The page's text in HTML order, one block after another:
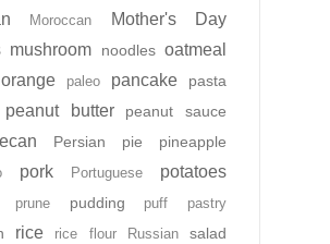
Moroccan
Mother's Day
mushroom noodles oatmeal
orange paleo pancake
pasta
peanut butter peanut sauce
Persian pie pineapple
pork Portuguese potatoes
prune pudding puff pastry
rice rice flour Russian salad